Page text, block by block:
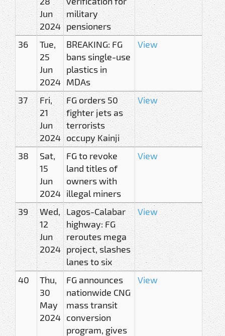
Jun
2024
military
pensioners
36
Tue,
25
Jun
2024
BREAKING: FG
bans single-use
plastics in
MDAs
View
37
Fri,
21
Jun
2024
FG orders 50
fighter jets as
terrorists
occupy Kainji
View
38
Sat,
15
Jun
2024
FG to revoke
land titles of
owners with
illegal miners
View
39
Wed,
12
Jun
2024
Lagos-Calabar
highway: FG
reroutes mega
project, slashes
lanes to six
View
40
Thu,
30
May
2024
FG announces
nationwide CNG
mass transit
conversion
program, gives
View